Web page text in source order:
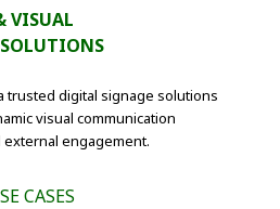
VISUAL
trusted digital signage solutions
visual communication
engagement.
CASES